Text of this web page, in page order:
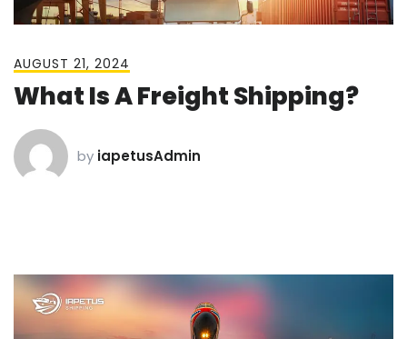
AUGUST 21, 2024
What Is A Freight Shipping?
by iapetusAdmin